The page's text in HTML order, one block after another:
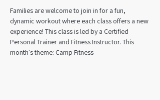
Families are welcome to join in for a fun,
dynamic workout where each class offers a new
experience! This class is led by a Certified
Personal Trainer and Fitness Instructor. This
month's theme: Camp Fitness